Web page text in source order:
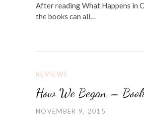
After reading What Happens in
the books can all…
REVIEWS
How We Began –
NOVEMBER 9, 2015